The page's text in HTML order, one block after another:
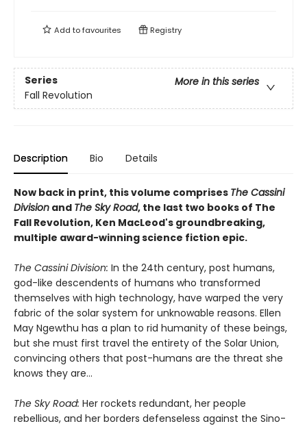
Add tofavourites Registry
Series
More in this series
Fall Revolution
Description Bio Details
Now back in print, this volume comprises The Cassini
Division and The Sky Road, the last two books of The
Fall Revolution, Ken MacLeod's groundbreaking,
multiple award-winning science fiction epic.
The Cassini Division: In the 24th century, post humans,
god-like descendents of humans who transformed
themselves with high technology, have warped the very
fabric of the solar system for unknowable reasons. Ellen
May Ngewthu has a plan to rid humanity of these beings,
but she must first travel the entirety of the Solar Union,
convincing others that post-humans are the threat she
knows they are...
The Sky Road: Her rockets redundant, her people
rebellious, and her borders defenseless against the Sino-